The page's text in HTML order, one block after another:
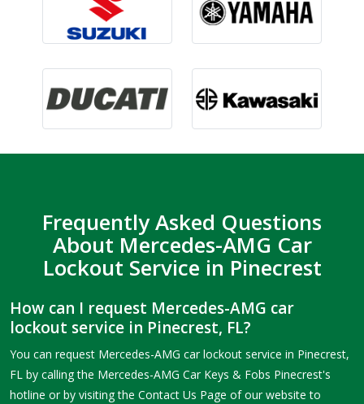
Frequently Asked Questions
About Mercedes-AMG Car
Lockout Service in Pinecrest
How can I request Mercedes-AMG car
lockout service in Pinecrest, FL?
You can request Mercedes-AMG car lockout service in Pinecrest,
FL by calling the Mercedes-AMG Car Keys & Fobs Pinecrest's
hotline or by visiting the Contact Us Page of our website to